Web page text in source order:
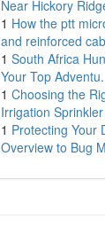
Near Hickory
1 How the ptt
and reinforced
1 South Africa
Your Top
1 Choosing the
Irrigation
1 Protecting Your
Overview to Bug